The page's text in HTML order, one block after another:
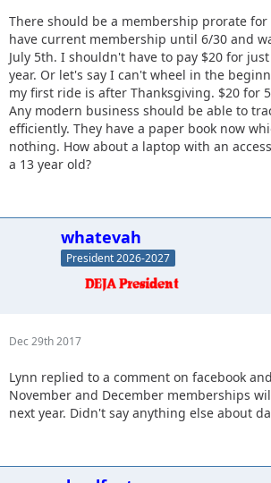
There should be a membership prorate for
have current membership until 6/30 and
July 5th. I shouldn't have to pay $20 for
year. Or let's say I can't wheel in the
my first ride is after Thanksgiving. $20 for
Any modern business should be able to
efficiently. They have a paper book now
nothing. How about a laptop with an
a 13 year old?
whatevah
President 2026-2027
Dec 29th 2017
Lynn replied to a comment on facebook
November and December memberships
next year. Didn't say anything else about